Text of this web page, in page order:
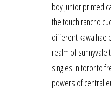
boy junior printed
the touch rancho
different kawaihae
realm of sunnyvale
singles in toronto
powers of central